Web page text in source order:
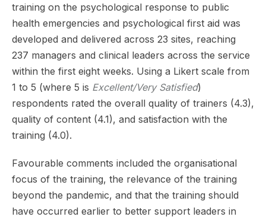
training on the psychological response to public
health emergencies and psychological first aid was
developed and delivered across 23 sites, reaching
237 managers and clinical leaders across the service
within the first eight weeks. Using a Likert scale from
1 to 5 (where 5 is Excellent/Very Satisfied)
respondents rated the overall quality of trainers (4.3),
quality of content (4.1), and satisfaction with the
training (4.0).
Favourable comments included the organisational
focus of the training, the relevance of the training
beyond the pandemic, and that the training should
have occurred earlier to better support leaders in